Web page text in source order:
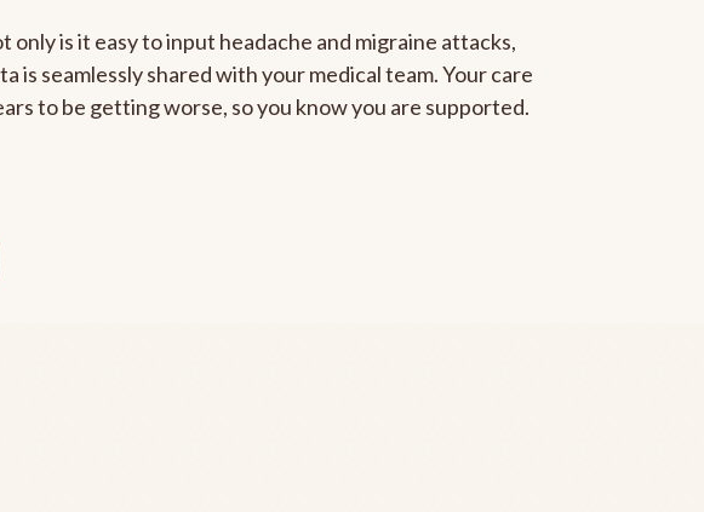
is it easy to input headache and migraine attacks,
seamlessly shared with your medical team. Your care
to be getting worse, so you know you are supported.